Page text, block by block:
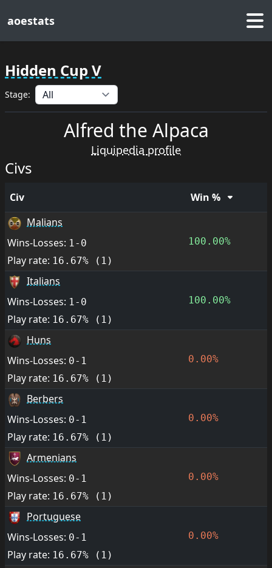
aoestats
Hidden Cup V
Stage:
Alfred the Alpaca
Liquipedia profile
Civs
Civ
Win %
Malians
Wins-Losses: 1-0
Play rate: 16.67% (1)
100.00%
Italians
Wins-Losses: 1-0
Play rate: 16.67% (1)
100.00%
Huns
Wins-Losses: 0-1
Play rate: 16.67% (1)
0.00%
Berbers
Wins-Losses: 0-1
Play rate: 16.67% (1)
0.00%
Armenians
Wins-Losses: 0-1
Play rate: 16.67% (1)
0.00%
Portuguese
Wins-Losses: 0-1
Play rate: 16.67% (1)
0.00%